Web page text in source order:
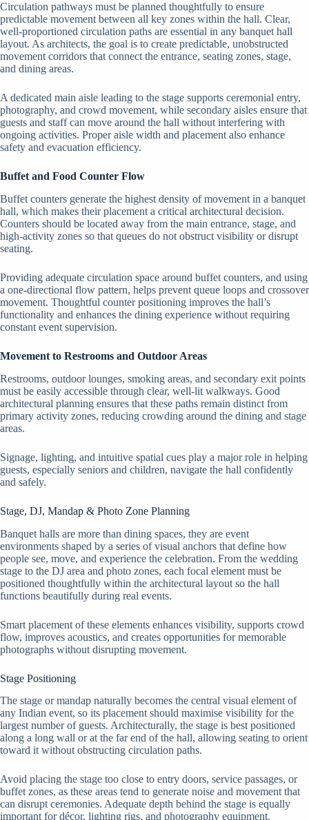
Circulation pathways must be planned thoughtfully to ensure
predictable movement between all key zones within the hall. Clear,
well-proportioned circulation paths are essential in any banquet hall
layout. As architects, the goal is to create predictable, unobstructed
movement corridors that connect the entrance, seating zones, stage,
and dining areas.
A dedicated main aisle leading to the stage supports ceremonial entry,
photography, and crowd movement, while secondary aisles ensure that
guests and staff can move around the hall without interfering with
ongoing activities. Proper aisle width and placement also enhance
safety and evacuation efficiency.
Buffet and Food Counter Flow
Buffet counters generate the highest density of movement in a banquet
hall, which makes their placement a critical architectural decision.
Counters should be located away from the main entrance, stage, and
high-activity zones so that queues do not obstruct visibility or disrupt
seating.
Providing adequate circulation space around buffet counters, and using
a one-directional flow pattern, helps prevent queue loops and crossover
movement. Thoughtful counter positioning improves the hall’s
functionality and enhances the dining experience without requiring
constant event supervision.
Movement to Restrooms and Outdoor Areas
Restrooms, outdoor lounges, smoking areas, and secondary exit points
must be easily accessible through clear, well-lit walkways. Good
architectural planning ensures that these paths remain distinct from
primary activity zones, reducing crowding around the dining and stage
areas.
Signage, lighting, and intuitive spatial cues play a major role in helping
guests, especially seniors and children, navigate the hall confidently
and safely.
Stage, DJ, Mandap & Photo Zone Planning
Banquet halls are more than dining spaces, they are event
environments shaped by a series of visual anchors that define how
people see, move, and experience the celebration. From the wedding
stage to the DJ area and photo zones, each focal element must be
positioned thoughtfully within the architectural layout so the hall
functions beautifully during real events.
Smart placement of these elements enhances visibility, supports crowd
flow, improves acoustics, and creates opportunities for memorable
photographs without disrupting movement.
Stage Positioning
The stage or mandap naturally becomes the central visual element of
any Indian event, so its placement should maximise visibility for the
largest number of guests. Architecturally, the stage is best positioned
along a long wall or at the far end of the hall, allowing seating to orient
toward it without obstructing circulation paths.
Avoid placing the stage too close to entry doors, service passages, or
buffet zones, as these areas tend to generate noise and movement that
can disrupt ceremonies. Adequate depth behind the stage is equally
important for décor, lighting rigs, and photography equipment.